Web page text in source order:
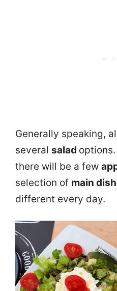
Generally speaking,
several salad
there will be a few
selection of main
different every day.